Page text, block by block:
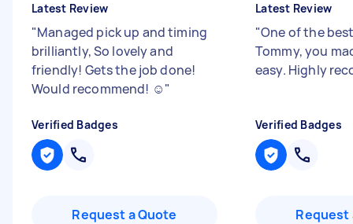
Latest Review
"Managed pick up and timing
brilliantly, So lovely and
friendly! Gets the job done!
Would recommend! ☺️"
Verified Badges
Request a Quote
Latest Review
"One of the
Tommy, you
easy. Highly
Verified Badges
Request